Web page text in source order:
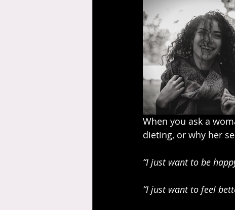
When you ask a
dieting, or why her
“I just want to be
“I just want to feel